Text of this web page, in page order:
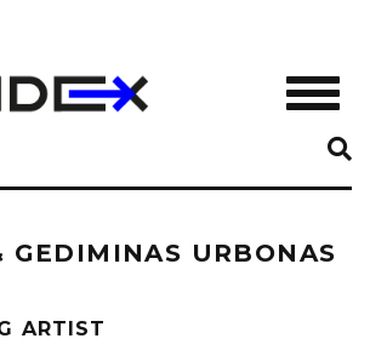
GEDIMINAS URBONAS
ARTIST